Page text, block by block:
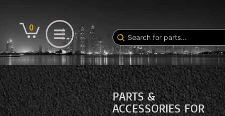
0
PARTS &
ACCESSORIES FOR